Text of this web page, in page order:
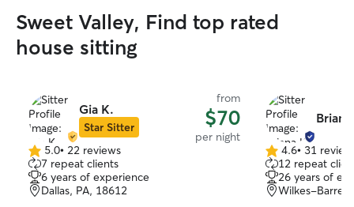
Sweet Valley, Find top rated
house sitting
Gia K.
Star Sitter
from
$70
per night
5.0
out
of
5
5.0• 22 reviews
7 repeat clients
6 years of experience
Dallas, PA, 18612
4.6
out
of
5
4.6• 31
12 repeat
26 years of
Wilkes-Barre,